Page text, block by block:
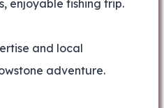
enjoyable fishing trip.
and local
adventure.